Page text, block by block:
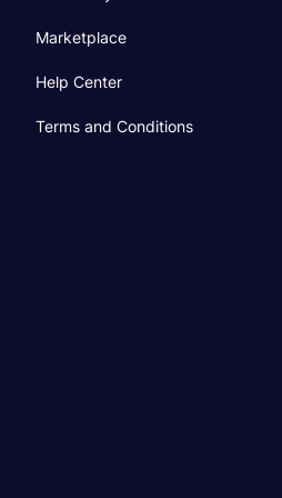
Marketplace
Help Center
Terms and Conditions